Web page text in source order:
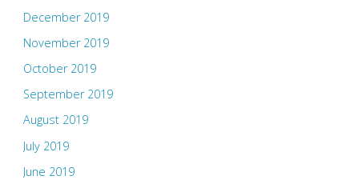
December 2019
November 2019
October 2019
September 2019
August 2019
July 2019
June 2019